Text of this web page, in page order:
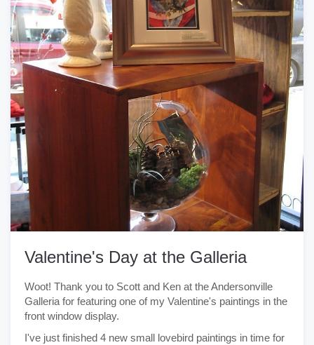
Valentine's Day at the Galleria
Woot! Thank you to Scott and Ken at the Andersonville
Galleria for featuring one of my Valentine's paintings in the
front window display.
I've just finished 4 new small lovebird paintings in time for